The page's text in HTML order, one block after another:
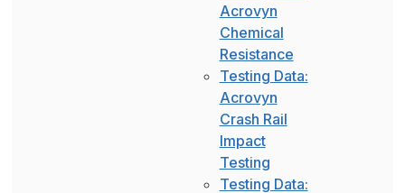
Acrovyn
Chemical
Resistance
Testing Data:
Acrovyn
Crash Rail
Impact
Testing
Testing Data: